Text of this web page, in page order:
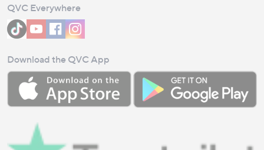
QVC Everywhere
Download the QVC App